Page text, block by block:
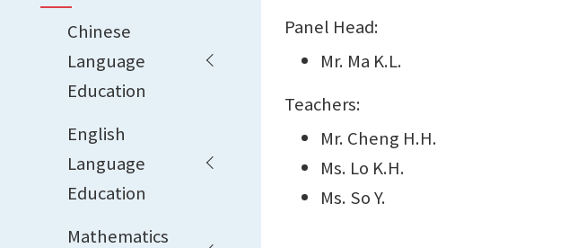
Panel Head:
Mr. Ma K.L.
Teachers:
Mr. Cheng H.H.
Ms. Lo K.H.
Ms. So Y.
Chinese
Language
Education
English
Language
Education
Mathematics